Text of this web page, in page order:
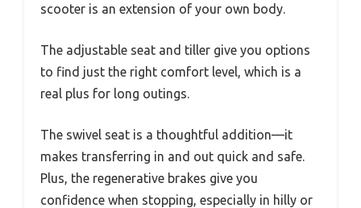
scooter is an extension of your own body.
The adjustable seat and tiller give you options
to find just the right comfort level, which is a
real plus for long outings.
The swivel seat is a thoughtful addition—it
makes transferring in and out quick and safe.
Plus, the regenerative brakes give you
confidence when stopping, especially in hilly or